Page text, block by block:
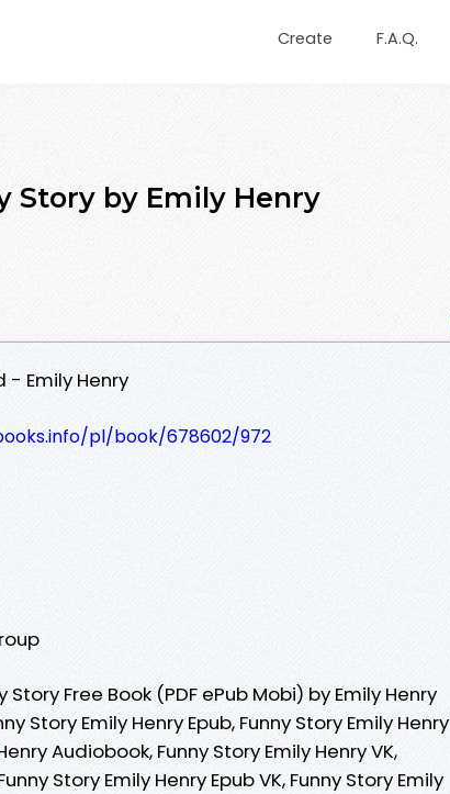
Create F.A.Q.
Story by Emily Henry
- Emily Henry
pl/book/678602/972
Free Book (PDF ePub Mobi) by Emily Henry
Story Emily Henry Epub, Funny Story Emily Henry
Audiobook, Funny Story Emily Henry VK,
Story Emily Henry Epub VK, Funny Story Emily